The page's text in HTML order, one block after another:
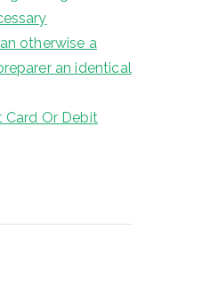
otherwise a
an identical
Card Or Debit